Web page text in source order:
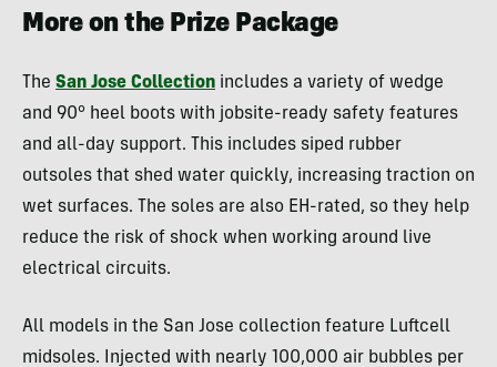
More on the Prize Package
The San Jose Collection includes a variety of wedge
and 90° heel boots with jobsite-ready safety features
and all-day support. This includes siped rubber
outsoles that shed water quickly, increasing traction on
wet surfaces. The soles are also EH-rated, so they help
reduce the risk of shock when working around live
electrical circuits.
All models in the San Jose collection feature Luftcell
midsoles. Injected with nearly 100,000 air bubbles per